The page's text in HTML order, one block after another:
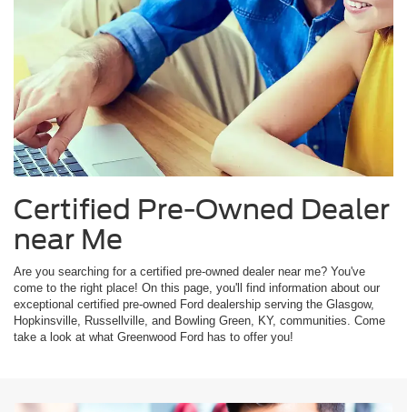
Certified Pre-Owned Dealer
near Me
Are you searching for a certified pre-owned dealer near me? You've
come to the right place! On this page, you'll find information about our
exceptional certified pre-owned Ford dealership serving the Glasgow,
Hopkinsville, Russellville, and Bowling Green, KY, communities. Come
take a look at what Greenwood Ford has to offer you!